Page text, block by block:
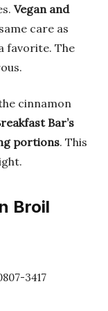
Vegan and
care as
favorite. The
cinnamon
Bar’s
portions. This
Broil
3417